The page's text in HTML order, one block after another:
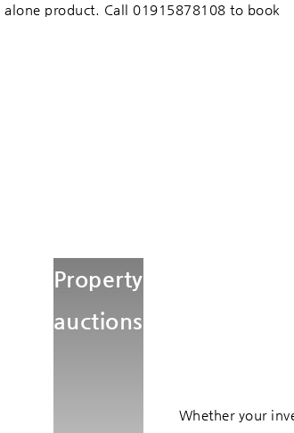
alone product. Call 01915878108 to book
Property
auctions
Whether your